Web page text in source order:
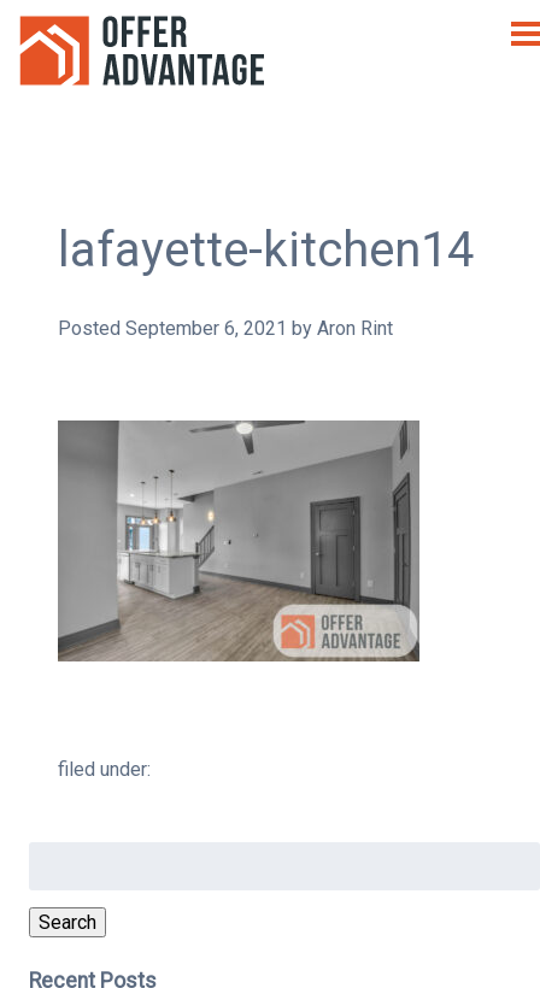
lafayette-kitchen14
Posted September 6, 2021 by Aron Rint
filed under:
Search
Recent Posts